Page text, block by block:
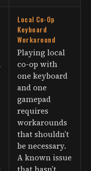
Local Co-Op
Keyboard
Workaround
Playing local
co-op with
one keyboard
and one
gamepad
requires
workarounds
that shouldn’t
be necessary.
A known issue